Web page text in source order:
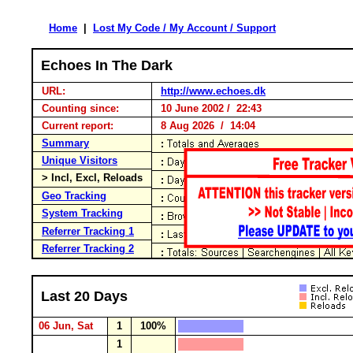
Home Lost My Code / My Account / Support
Echoes In The Dark
URL:
http://www.echoes.dk
Counting since:
10 June 2002 / 22:43
Current report:
8 Aug 2026 / 14:04
Summary
Unique Visitors
> Incl, Excl, Reloads
Geo Tracking
System Tracking
Referrer Tracking 1
Referrer Tracking 2
Last 20 Days
06 Jun, Sat 1
100%
1